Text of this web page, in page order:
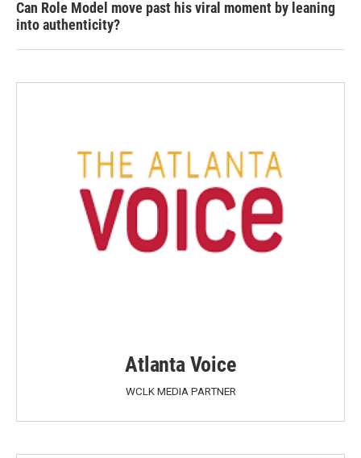
Can Role Model move past his viral moment by leaning
into authenticity?
Atlanta Voice
WCLK MEDIA PARTNER